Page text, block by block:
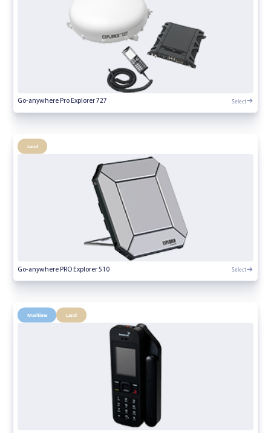
Go-anywhere Pro Explorer 727 Select
Land
Go-anywhere PRO Explorer 510 Select
Maritime Land